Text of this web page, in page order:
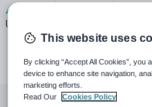
4
Uploads
All resources History
This website uses
By clicking “Accept All Cookies”,
device to enhance site navigation,
marketing efforts.
Read Our
Cookies Policy